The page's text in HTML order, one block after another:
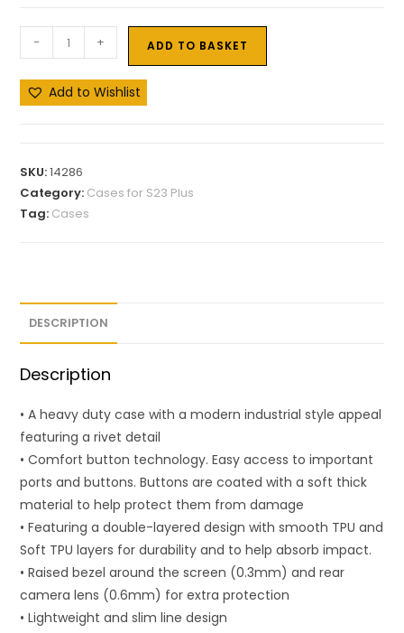
- + ADD TO BASKET
Add to Wishlist
SKU:14286
Category: Cases for S23 Plus
Tag: Cases
DESCRIPTION
Description
• A heavy duty case with a modern industrial style appeal
featuring a rivet detail
• Comfort button technology. Easy access to important
ports and buttons. Buttons are coated with a soft thick
material to help protect them from damage
• Featuring a double-layered design with smooth TPU and
Soft TPU layers for durability and to help absorb impact.
• Raised bezel around the screen (0.3mm) and rear
camera lens (0.6mm) for extra protection
• Lightweight and slim line design